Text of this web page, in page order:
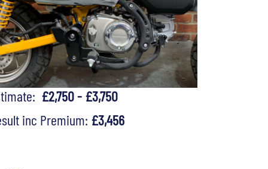
£2,750 - £3,750
inc Premium: £3,456